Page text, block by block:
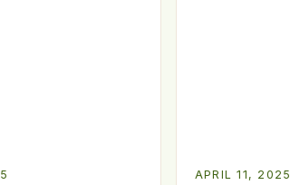
APRIL 11, 2025